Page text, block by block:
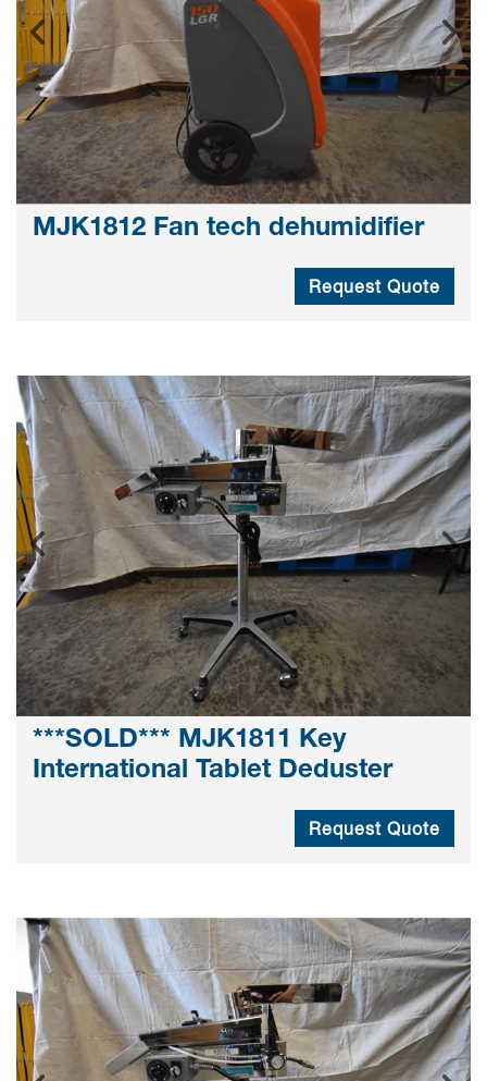
MJK1812 Fan tech dehumidifier
Request Quote
***SOLD*** MJK1811 Key
International Tablet Deduster
Request Quote